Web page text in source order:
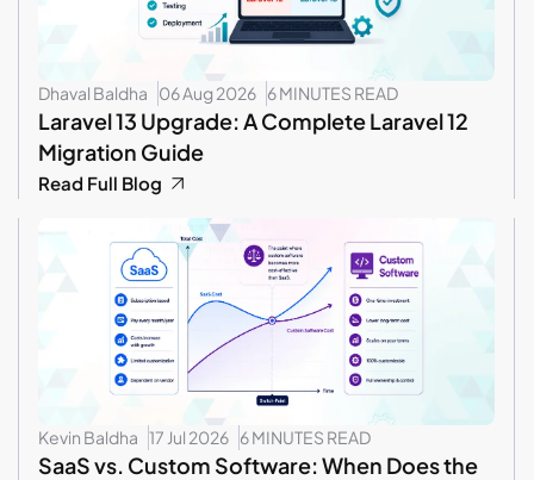
Dhaval Baldha 06 Aug 2026 6 MINUTES READ
Laravel 13 Upgrade: A Complete Laravel 12
Migration Guide
Read Full Blog
Kevin Baldha 17 Jul 2026 6 MINUTES READ
SaaS vs. Custom Software: When Does the